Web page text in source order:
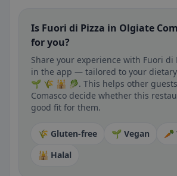
Is Fuori di Pizza in Olgiate
for you?
Share your experience with Fuori di
in the app — tailored to your
🌱 🌾 🕌 🥬. This helps other
Comasco decide whether this
good fit for them.
🌾 Gluten-free 🌱 Vegan
🥕
🕌 Halal